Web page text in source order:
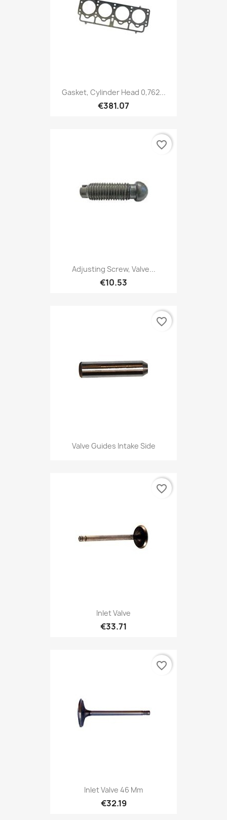
Gasket, Cylinder Head 0,762...
€381.07
Adjusting Screw, Valve...
€10.53
favorite_border
Valve Guides Intake Side
favorite_border
Inlet Valve
€33.71
favorite_border
Inlet Valve 46 Mm
€32.19
favorite_border